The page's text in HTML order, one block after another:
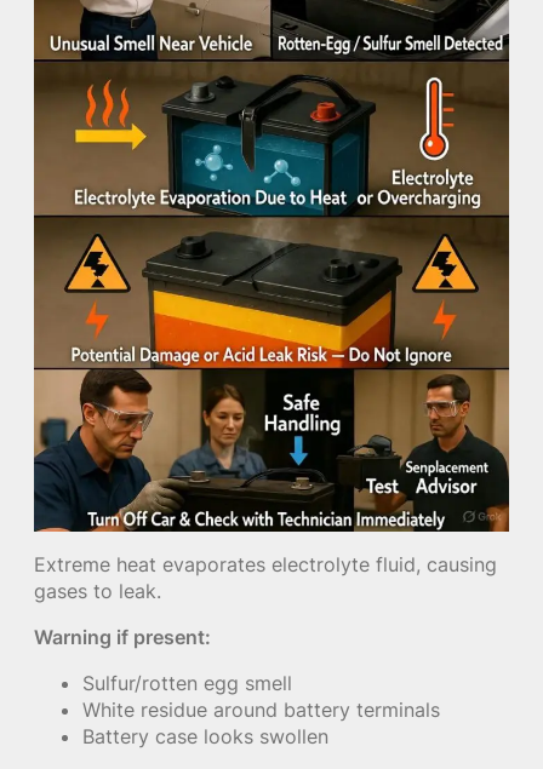
Extreme heat evaporates electrolyte fluid, causing
gases to leak.
Warning if present:
Sulfur/rotten egg smell
White residue around battery terminals
Battery case looks swollen